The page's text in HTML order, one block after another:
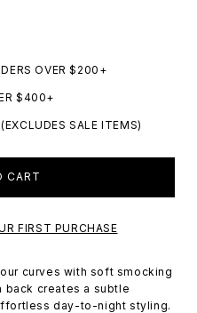
OVER $200+
$400+
SALE ITEMS)
CART
FIRST PURCHASE
curves with soft smocking
creates a subtle
day-to-night styling.